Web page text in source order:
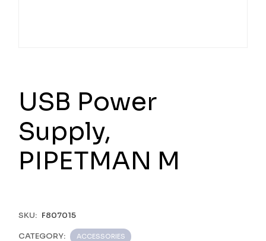
USB Power
Supply,
PIPETMAN M
SKU: F807015
CATEGORY: ACCESSORIES